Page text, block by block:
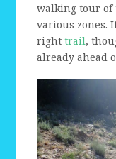
walking tour of
various zones.
righttrail,
already ahead